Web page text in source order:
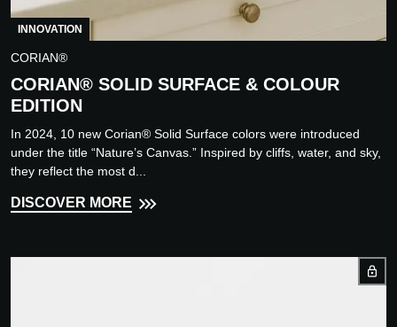
INNOVATION
CORIAN®
CORIAN® SOLID SURFACE & COLOUR
EDITION
In 2024, 10 new Corian® Solid Surface colors were introduced
under the title “Nature’s Canvas.” Inspired by cliffs, water, and sky,
they reflect the most d...
DISCOVER MORE